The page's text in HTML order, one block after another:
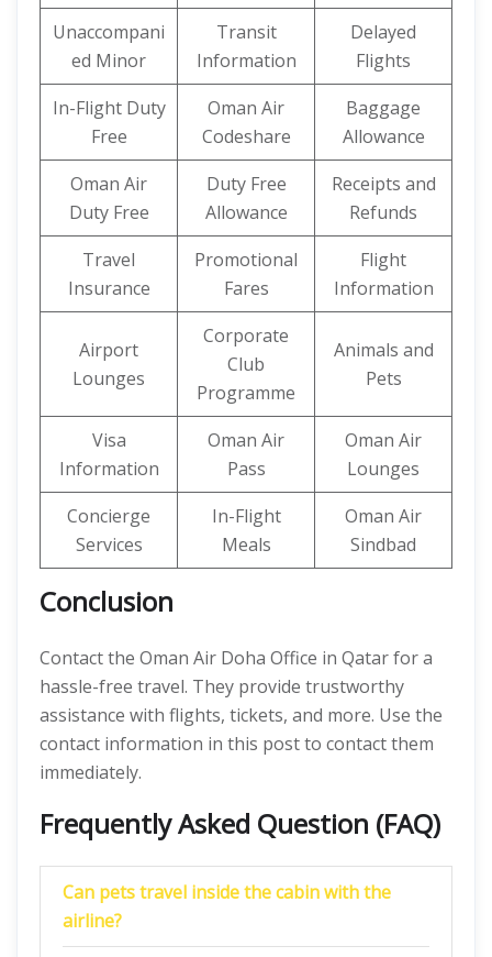
Unaccompani
ed Minor
Transit
Information
Delayed
Flights
In-Flight Duty
Free
Oman Air
Codeshare
Baggage
Allowance
Oman Air
Duty Free
Duty Free
Allowance
Receipts and
Refunds
Travel
Insurance
Promotional
Fares
Flight
Information
Airport
Lounges
Corporate
Club
Programme
Animals and
Pets
Visa
Information
Oman Air
Pass
Oman Air
Lounges
Concierge
Services
In-Flight
Meals
Oman Air
Sindbad
Conclusion
Contact the Oman Air Doha Office in Qatarfor a
hassle-free travel. They provide trustworthy
assistance with flights, tickets, and more. Use the
contact information in this post to contact them
immediately.
Frequently Asked Question (FAQ)
Can pets travel inside the cabin with the
airline?